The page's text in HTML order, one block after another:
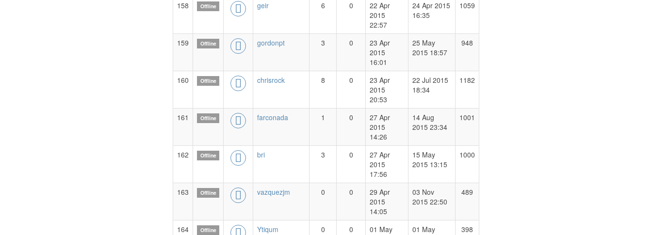
158 Offline geir 6 0
22 Apr
2015
22:57
24 Apr 2015
16:35
1059
159 Offline gordonpt 3 0
23 Apr
2015
16:01
25 May
2015 18:57
948
160 Offline chrisrock 8 0
23 Apr
2015
20:53
22 Jul 2015
18:34
1182
161 Offline farconada 1 0
27 Apr
2015
14:26
14 Aug
2015 23:34
1001
162 Offline bri 3 0
27 Apr
2015
17:56
15 May
2015 13:15
1000
163 Offline vazquezjm 0 0
29 Apr
2015
14:05
03 Nov
2015 22:50
489
164 Offline Ytiqum 0 0
01 May
01 May
398